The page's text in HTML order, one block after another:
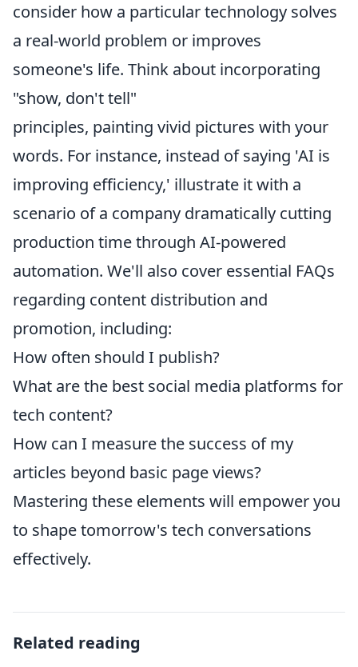
consider how a particular technology solves
a real-world problem or improves
someone's life. Think about incorporating
"show, don't tell"
principles, painting vivid pictures with your
words. For instance, instead of saying 'AI is
improving efficiency,' illustrate it with a
scenario of a company dramatically cutting
production time through AI-powered
automation. We'll also cover essential FAQs
regarding content distribution and
promotion, including:
How often should I publish?
What are the best social media platforms for
tech content?
How can I measure the success of my
articles beyond basic page views?
Mastering these elements will empower you
to shape tomorrow's tech conversations
effectively.
Related reading